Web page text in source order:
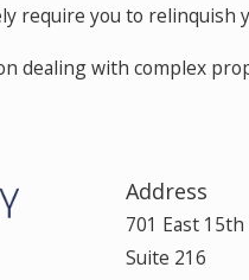
require you to relinquish
dealing with complex
Address
701 East
Suite 216